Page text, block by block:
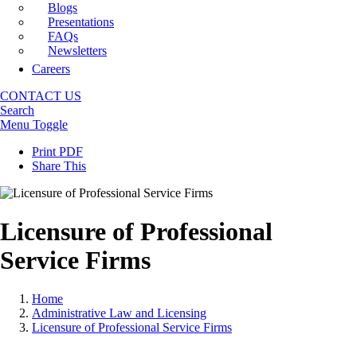
Blogs
Presentations
FAQs
Newsletters
Careers
CONTACT US
Search
Menu Toggle
Print PDF
Share This
Licensure of Professional
Service Firms
Home
Administrative Law and Licensing
Licensure of Professional Service Firms